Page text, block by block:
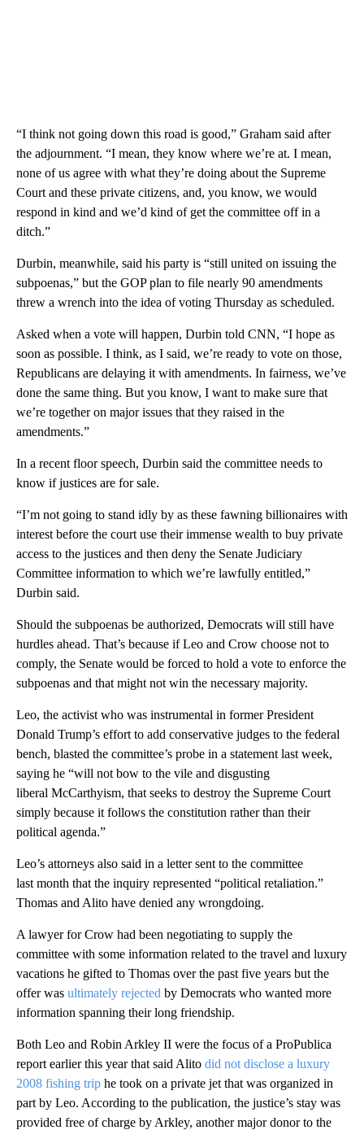
“I think not going down this road is good,” Graham said after
the adjournment. “I mean, they know where we’re at. I mean,
none of us agree with what they’re doing about the Supreme
Court and these private citizens, and, you know, we would
respond in kind and we’d kind of get the committee off in a
ditch.”
Durbin, meanwhile, said his party is “still united on issuing the
subpoenas,” but the GOP plan to file nearly 90 amendments
threw a wrench into the idea of voting Thursday as scheduled.
Asked when a vote will happen, Durbin told CNN, “I hope as
soon as possible. I think, as I said, we’re ready to vote on those,
Republicans are delaying it with amendments. In fairness, we’ve
done the same thing. But you know, I want to make sure that
we’re together on major issues that they raised in the
amendments.”
In a recent floor speech, Durbin said the committee needs to
know if justices are for sale.
“I’m not going to stand idly by as these fawning billionaires with
interest before the court use their immense wealth to buy private
access to the justices and then deny the Senate Judiciary
Committee information to which we’re lawfully entitled,”
Durbin said.
Should the subpoenas be authorized, Democrats will still have
hurdles ahead. That’s because if Leo and Crow choose not to
comply, the Senate would be forced to hold a vote to enforce the
subpoenas and that might not win the necessary majority.
Leo, the activist who was instrumental in former President
Donald Trump’s effort to add conservative judges to the federal
bench, blasted the committee’s probe in a statement last week,
saying he “will not bow to the vile and disgusting
liberal McCarthyism, that seeks to destroy the Supreme Court
simply because it follows the constitution rather than their
political agenda.”
Leo’s attorneys also said in a letter sent to the committee
last month that the inquiry represented “political retaliation.”
Thomas and Alito have denied any wrongdoing.
A lawyer for Crow had been negotiating to supply the
committee with some information related to the travel and luxury
vacations he gifted to Thomas over the past five years but the
offer was ultimately rejected by Democrats who wanted more
information spanning their long friendship.
Both Leo and Robin Arkley II were the focus of a ProPublica
report earlier this year that said Alito did not disclose a luxury
2008 fishing trip he took on a private jet that was organized in
part by Leo. According to the publication, the justice’s stay was
provided free of charge by Arkley, another major donor to the